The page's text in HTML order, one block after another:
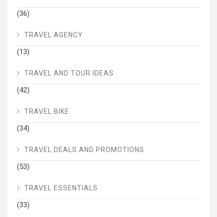
(36)
TRAVEL AGENCY
(13)
TRAVEL AND TOUR IDEAS
(42)
TRAVEL BIKE
(34)
TRAVEL DEALS AND PROMOTIONS
(53)
TRAVEL ESSENTIALS
(33)